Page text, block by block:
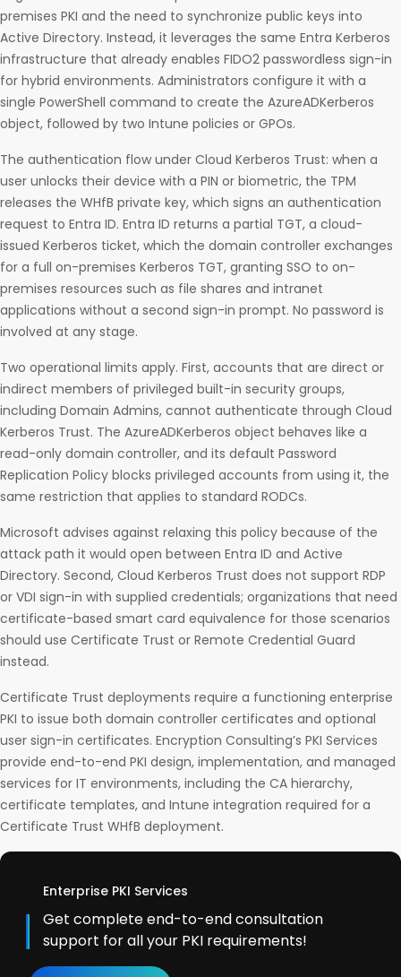
premises PKI and the need to synchronize public keys into
Active Directory. Instead, it leverages the same Entra Kerberos
infrastructure that already enables FIDO2 passwordless sign-in
for hybrid environments. Administrators configure it with a
single PowerShell command to create the AzureADKerberos
object, followed by two Intune policies or GPOs.
The authentication flow under Cloud Kerberos Trust: when a
user unlocks their device with a PIN or biometric, the TPM
releases the WHfB private key, which signs an authentication
request to Entra ID. Entra ID returns a partial TGT, a cloud-
issued Kerberos ticket, which the domain controller exchanges
for a full on-premises Kerberos TGT, granting SSO to on-
premises resources such as file shares and intranet
applications without a second sign-in prompt. No password is
involved at any stage.
Two operational limits apply. First, accounts that are direct or
indirect members of privileged built-in security groups,
including Domain Admins, cannot authenticate through Cloud
Kerberos Trust. The AzureADKerberos object behaves like a
read-only domain controller, and its default Password
Replication Policy blocks privileged accounts from using it, the
same restriction that applies to standard RODCs.
Microsoft advises against relaxing this policy because of the
attack path it would open between Entra ID and Active
Directory. Second, Cloud Kerberos Trust does not support RDP
or VDI sign-in with supplied credentials; organizations that need
certificate-based smart card equivalence for those scenarios
should use Certificate Trust or Remote Credential Guard
instead.
Certificate Trust deployments require a functioning enterprise
PKI to issue both domain controller certificates and optional
user sign-in certificates. Encryption Consulting’s PKI Services
provide end-to-end PKI design, implementation, and managed
services for IT environments, including the CA hierarchy,
certificate templates, and Intune integration required for a
Certificate Trust WHfB deployment.
Enterprise PKI Services
Get complete end-to-end consultation
support for all your PKI requirements!